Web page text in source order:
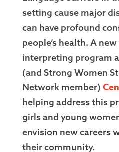
setting cause major
can have profound
people’s health. A
interpreting program
(and Strong Women
Network member)
helping address this
girls and young
envision new careers
their community.